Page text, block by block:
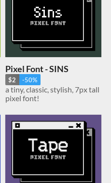
Pixel Font - SINS
$2 -50%
a tiny, classic, stylish, 7px tall
pixel font!